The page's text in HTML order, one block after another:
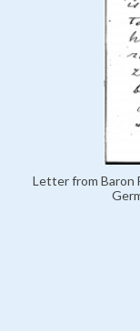
Letter from Baron